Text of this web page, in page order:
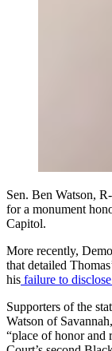
Sen. Ben Watson,
for a monument
Capitol.
More recently,
that detailed
his failure to
Supporters of the
Watson of
“place of honor and